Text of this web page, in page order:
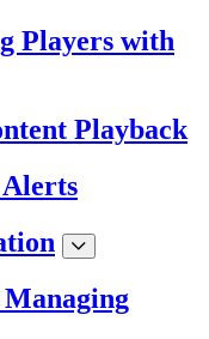
Players with
Playback